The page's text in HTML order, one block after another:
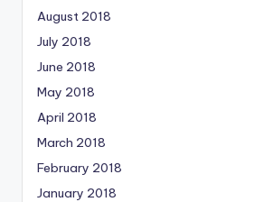
August 2018
July 2018
June 2018
May 2018
April 2018
March 2018
February 2018
January 2018